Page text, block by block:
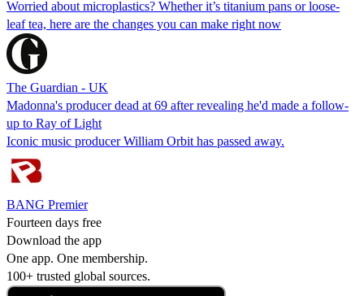
Worried about microplastics? Whether it’s titanium pans or loose-
leaf tea, here are the changes you can make right now
The Guardian - UK
Madonna's producer dead at 69 after revealing he'd made a follow-
up to Ray of Light
Iconic music producer William Orbit has passed away.
BANG Premier
Fourteen days free
Download the app
One app. One membership.
100+ trusted global sources.